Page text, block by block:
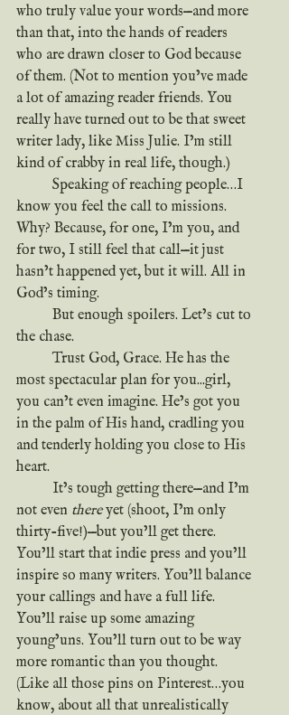
who truly value your words—and more
than that, into the hands of readers
who are drawn closer to God because
of them. (Not to mention you’ve made
a lot of amazing reader friends. You
really have turned out to be that sweet
writer lady, like Miss Julie. I’m still
kind of crabby in real life, though.)
know you feel the call to missions.
Why? Because, for one, I’m you, and
for two, I still feel that call—it just
hasn’t happened yet, but it will. All in
God’s timing.
the chase.
	Trust God, Grace. He has the
most spectacular plan for you...girl,
you can’t even imagine. He’s got you
in the palm of His hand, cradling you
and tenderly holding you close to His
heart.
not even there yet (shoot, I’m only
thirty-five!)—but you’ll get there.
You’ll start that indie press and you’ll
inspire so many writers. You’ll balance
your callings and have a full life.
You’ll raise up some amazing
young’uns. You’ll turn out to be way
more romantic than you thought.
(Like all those pins on Pinterest…you
know, about all that unrealistically